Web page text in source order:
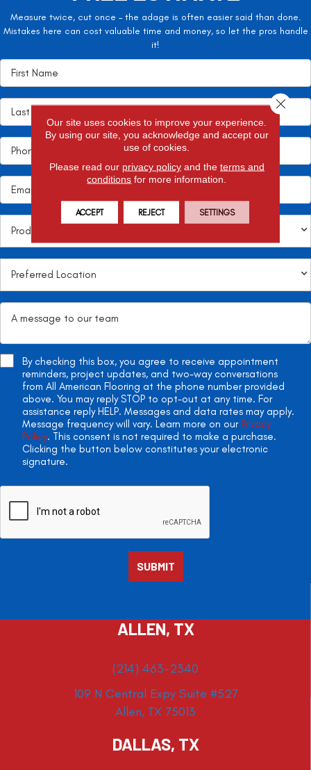
Measure twice, cut once – the adage is often easier said than done.
Mistakes here can cost valuable time and money, so let the pros handle
it!
By checking this box, you agree to receive appointment
reminders, project updates, and two-way conversations
from All American Flooring at the phone number provided
above. You may reply STOP to opt-out at any time. For
assistance reply HELP. Messages and data rates may apply.
Message frequency will vary. Learn more on our Privacy
Policy. This consent is not required to make a purchase.
Clicking the button below constitutes your electronic
signature.
ALLEN, TX
(214) 463-2340
109 N Central Expy Suite #527
Allen, TX 75013
DALLAS, TX
Our site uses cookies to improve your experience.
By using our site, you acknowledge and accept our
use of cookies.
Please read our privacy policyand the terms and
conditions for more information.
ACCEPT REJECT SETTINGS
Close